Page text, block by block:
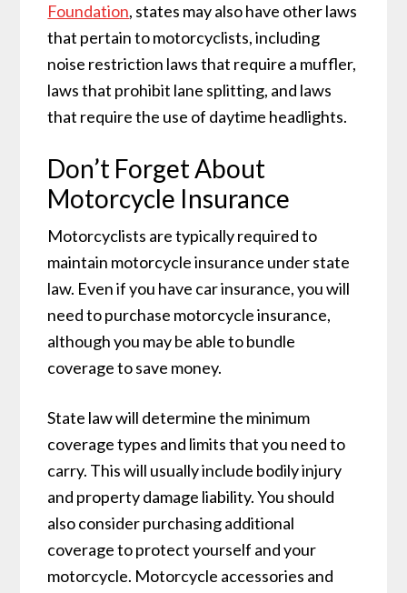
Foundation, states may also have other laws
that pertain to motorcyclists, including
noise restriction laws that require a muffler,
laws that prohibit lane splitting, and laws
that require the use of daytime headlights.
Don’t Forget About
Motorcycle Insurance
Motorcyclists are typically required to
maintain motorcycle insurance under state
law. Even if you have car insurance, you will
need to purchase motorcycle insurance,
although you may be able to bundle
coverage to save money.
State law will determine the minimum
coverage types and limits that you need to
carry. This will usually include bodily injury
and property damage liability. You should
also consider purchasing additional
coverage to protect yourself and your
motorcycle. Motorcycle accessories and